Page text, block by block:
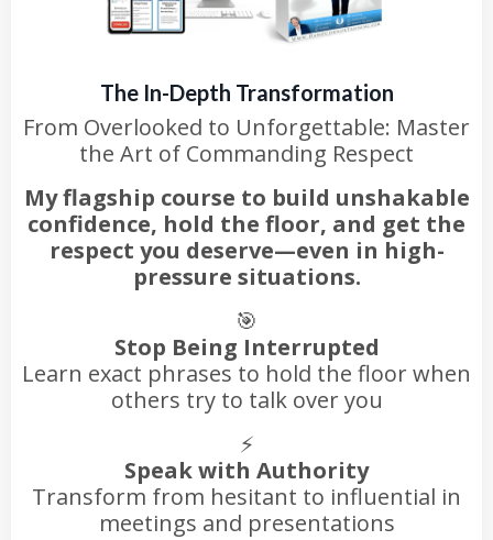
The In-Depth Transformation
From Overlooked to Unforgettable: Master
the Art of Commanding Respect
My flagship course to build unshakable
confidence, hold the floor, and get the
respect you deserve—even in high-
pressure situations.
🎯
Stop Being Interrupted
Learn exact phrases to hold the floor when
others try to talk over you
⚡
Speak with Authority
Transform from hesitant to influential in
meetings and presentations